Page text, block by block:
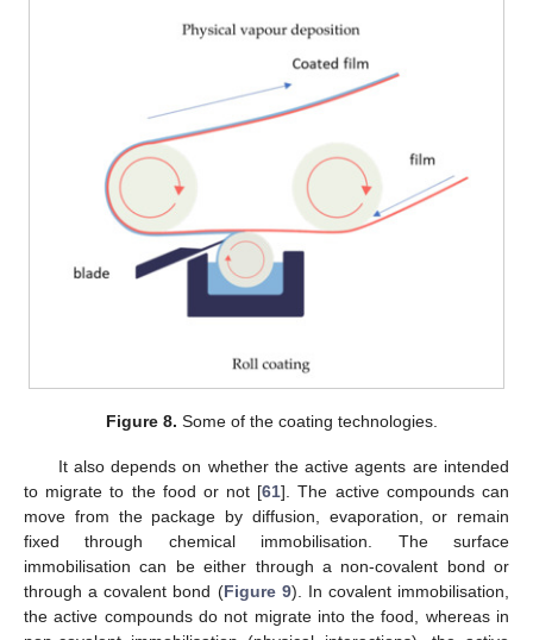
Figure 8. Some of the coating technologies.
It also depends on whether the active agents are intended
to migrate to the food or not [61]. The active compounds can
move from the package by diffusion, evaporation, or remain
fixed through chemical immobilisation. The surface
immobilisation can be either through a non-covalent bond or
through a covalent bond (Figure 9). In covalent immobilisation,
the active compounds do not migrate into the food, whereas in